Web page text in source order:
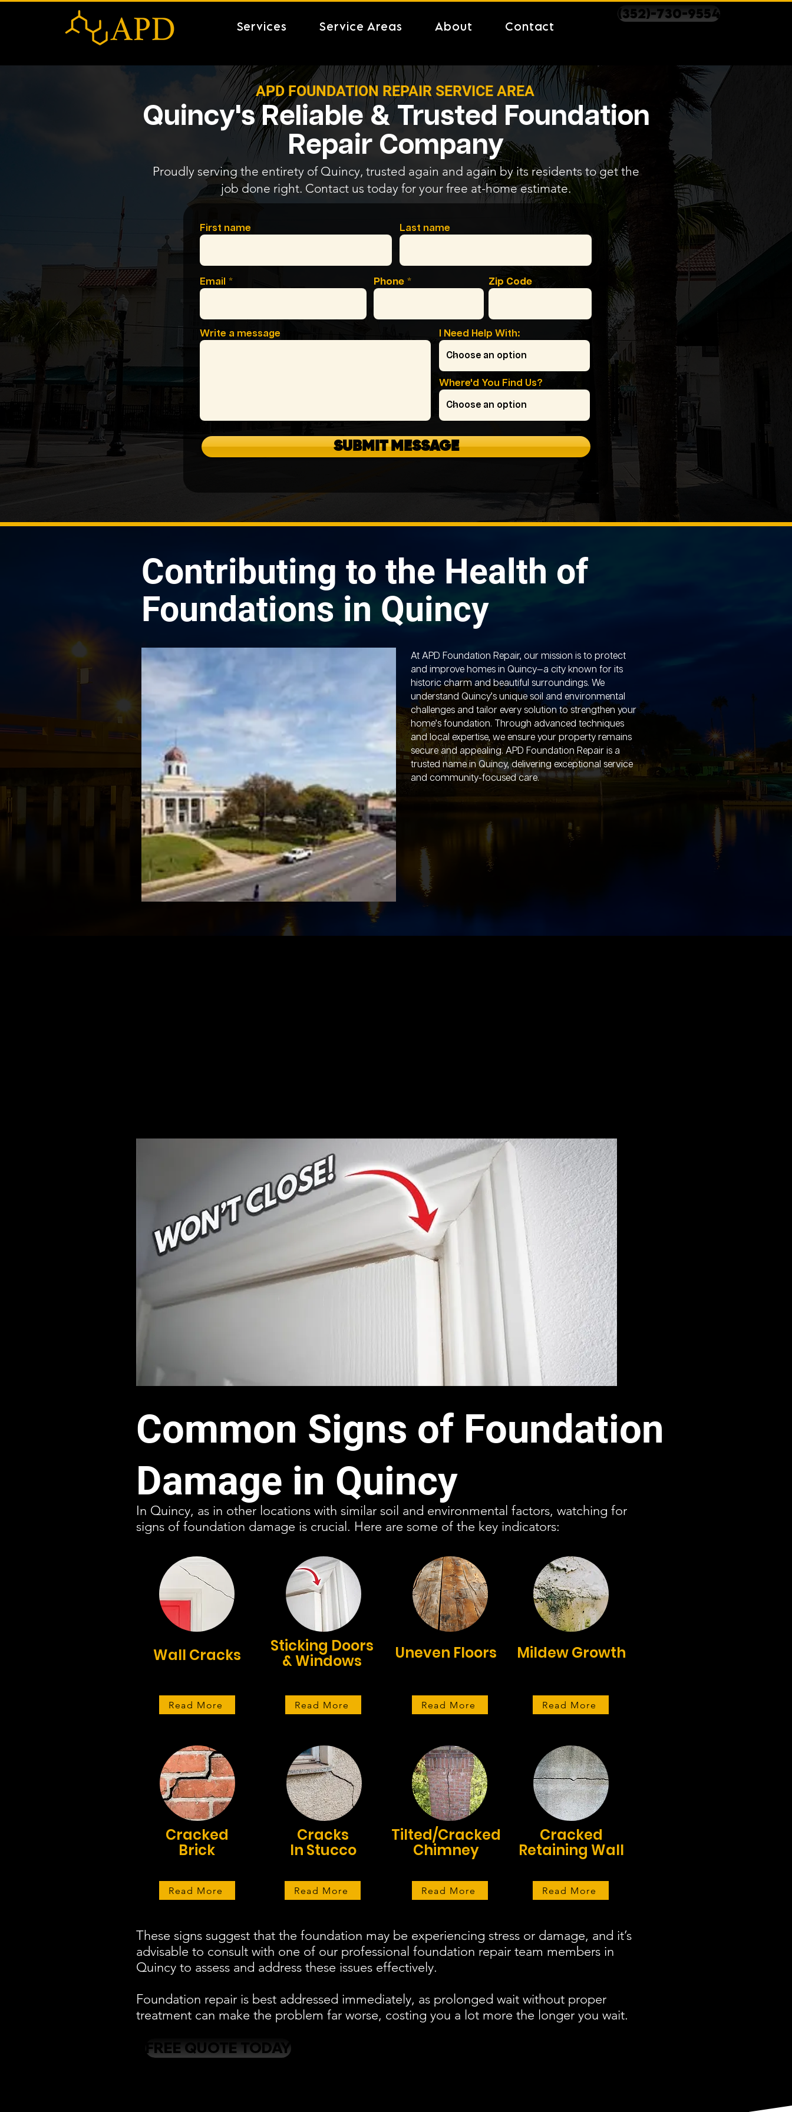
Services Service Areas About Contact
(352)-730-9554
APD FOUNDATION REPAIR SERVICE AREA
Quincy's Reliable & Trusted Foundation
Repair Company
Proudly serving the entirety of Quincy, trusted again and again by its residents to get the
job done right. Contact us today for your free at-home estimate.
First name Last name
Email Phone Zip Code
Write a message I Need Help With:
Where'd You Find Us?
SUBMIT MESSAGE
Contributing to the Health of
Foundations in Quincy
At APD Foundation Repair, our mission is to protect
and improve homes in Quincy—a city known for its
historic charm and beautiful surroundings. We
understand Quincy’s unique soil and environmental
challenges and tailor every solution to strengthen your
home’s foundation. Through advanced techniques
and local expertise, we ensure your property remains
secure and appealing. APD Foundation Repair is a
trusted name in Quincy, delivering exceptional service
and community-focused care.
Common Signs of Foundation
Damage in Quincy
In Quincy, as in other locations with similar soil and environmental factors, watching for
signs of foundation damage is crucial. Here are some of the key indicators:
Wall Cracks
Read More
Cracked
Brick
Read More
Sticking Doors
& Windows
Read More
Uneven Floors Mildew Growth
Read More Read More
Cracks
In Stucco
Tilted/Cracked
Chimney
Cracked
Retaining Wall
Read More Read More Read More
These signs suggest that the foundation may be experiencing stress or damage, and it’s
advisable to consult with one of our professional foundation repair team members in
Quincy to assess and address these issues effectively.
Foundation repair is best addressed immediately, as prolonged wait without proper
treatment can make the problem far worse, costing you a lot more the longer you wait.
FREE QUOTE TODAY